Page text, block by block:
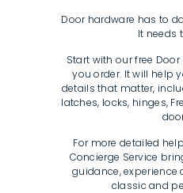
Door hardware has to
It needs
Start with our free
you order. It will help
details that matter,
latches, locks, hinges,
For more detailed
Concierge Service
guidance, experience
classic and